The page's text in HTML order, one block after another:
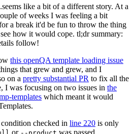
like a bit of a different story. At a
of weeks I was feeling a bit
a break it'd be fun to throw the thing
how it would cope. tl;dr summary:
follow!
this openQA template loading issue
that grew and grew, and I
on a pretty substantial PR to fix all the
I was focusing on two issues in the
templates which meant it would
checked in line 220 is only
or was passed.